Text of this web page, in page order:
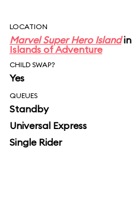
LOCATION
Marvel Super Hero Islandin
Islands of Adventure
CHILD SWAP?
Yes
QUEUES
Standby
Universal Express
Single Rider